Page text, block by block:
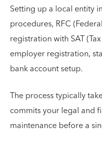
Setting up a local entity
procedures, RFC
registration with SAT
employer registration,
bank account setup.
The process typically
commits your legal and
maintenance before a